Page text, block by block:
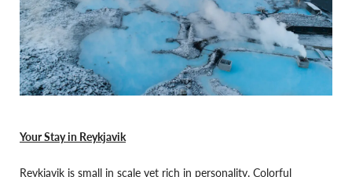
Your Stay in Reykjavik
Reykjavik is small in scale yet rich in personality. Colorful